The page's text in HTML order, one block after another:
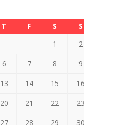
T F S
S
1
2
6 7 8 9
13 14 15 16
20 21 22 23
27 28 29 30